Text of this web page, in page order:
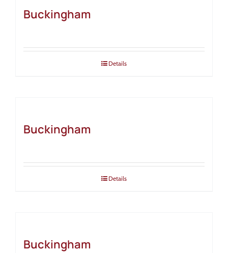
Buckingham
Details
Buckingham
Details
Buckingham